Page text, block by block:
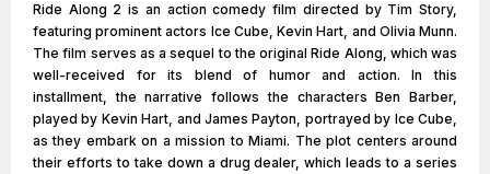
Ride Along 2 is an action comedy film directed by Tim Story,
featuring prominent actors Ice Cube, Kevin Hart, and Olivia Munn.
The film serves as a sequel to the original Ride Along, which was
well-received for its blend of humor and action. In this
installment, the narrative follows the characters Ben Barber,
played by Kevin Hart, and James Payton, portrayed by Ice Cube,
as they embark on a mission to Miami. The plot centers around
their efforts to take down a drug dealer, which leads to a series